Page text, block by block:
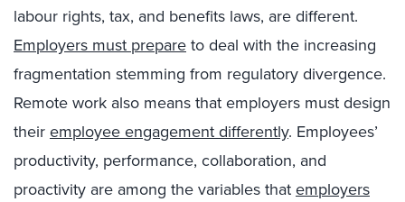
labour rights, tax, and benefits laws, are different.
Employers must prepareto deal with the increasing
fragmentation stemming from regulatory divergence.
Remote work also means that employers must design
theiremployee engagement differently. Employees’
productivity, performance, collaboration, and
proactivity are among the variables thatemployers